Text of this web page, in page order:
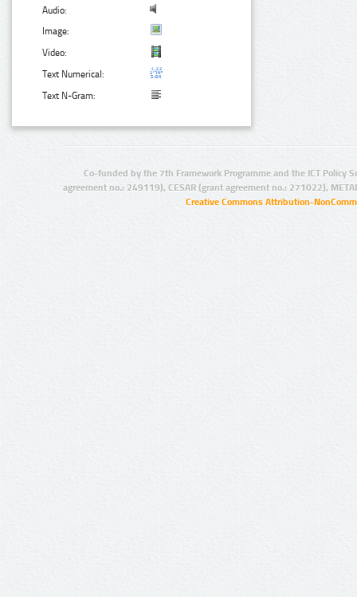
Audio:
Image:
Video:
Text Numerical:
Text N-Gram:
Co-funded by the 7th Framework Programme and the ICT Policy
agreement no.: 249119), CESAR (grant agreement no.: 271022),
Creative Commons Attribution-